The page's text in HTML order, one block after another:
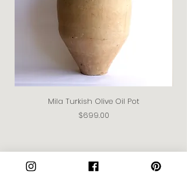
Mila Turkish Olive Oil Pot
Price
$699.00